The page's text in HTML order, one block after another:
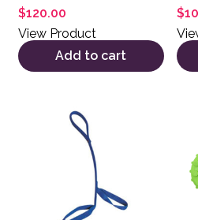
$120.00
View Product
Add to cart
$